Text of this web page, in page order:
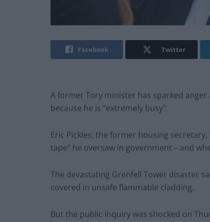
Facebook Twitter
A former Tory minister has sparked
because he is “extremely busy”.
Eric Pickles, the former housing
tape” he oversaw in government – and
The devastating Grenfell Tower disaster
covered in unsafe flammable cladding.
But the public inquiry was shocked on